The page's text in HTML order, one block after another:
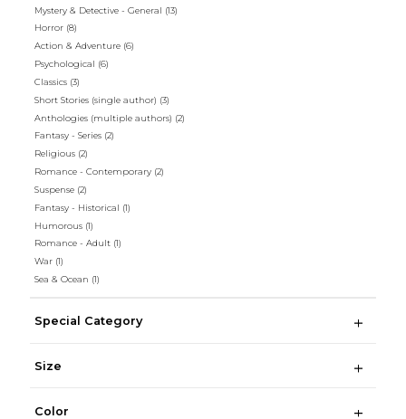
Mystery & Detective - General (13)
Horror (8)
Action & Adventure (6)
Psychological (6)
Classics (3)
Short Stories (single author) (3)
Anthologies (multiple authors) (2)
Fantasy - Series (2)
Religious (2)
Romance - Contemporary (2)
Suspense (2)
Fantasy - Historical (1)
Humorous (1)
Romance - Adult (1)
War (1)
Sea & Ocean (1)
Special Category
Size
Color